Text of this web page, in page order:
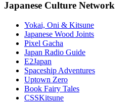
Japanese Culture Network
Yokai, Oni & Kitsune
Japanese Wood Joints
Pixel Gacha
Japan Radio Guide
E2Japan
Spaceship Adventures
Uptown Zero
Book Fairy Tales
CSSKitsune